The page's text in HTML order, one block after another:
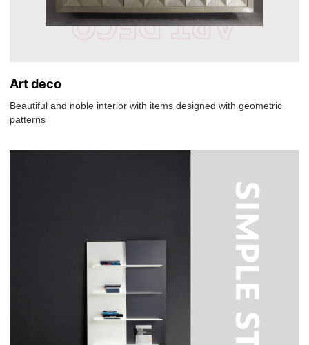
Art deco
Beautiful and noble interior with items designed with geometric
patterns